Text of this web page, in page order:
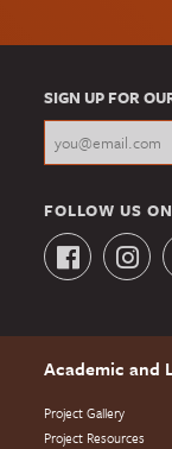
SIGN UP FOR
FOLLOW US
Academic and
Project Gallery
Project Resources